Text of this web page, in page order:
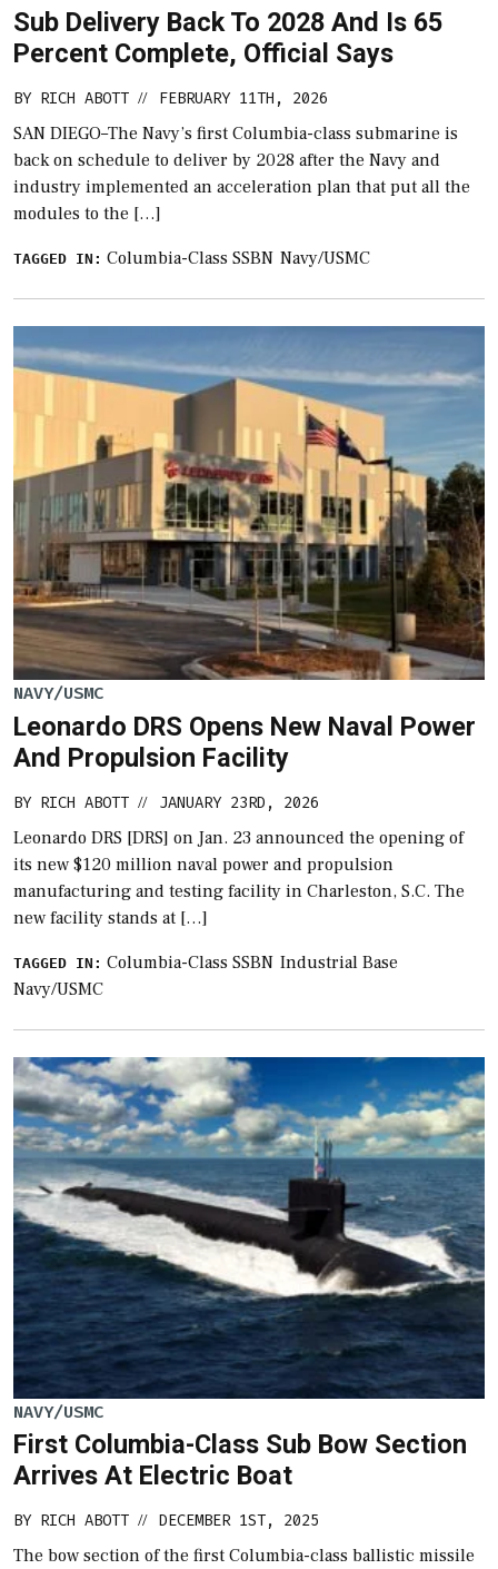
Sub Delivery Back To 2028 And Is 65
Percent Complete, Official Says
BY RICH ABOTT // FEBRUARY 11TH, 2026
SAN DIEGO–The Navy’s first Columbia-class submarine is
back on schedule to deliver by 2028 after the Navy and
industry implemented an acceleration plan that put all the
modules to the […]
TAGGED IN: Columbia-Class SSBN Navy/USMC
NAVY/USMC
Leonardo DRS Opens New Naval Power
And Propulsion Facility
BY RICH ABOTT // JANUARY 23RD, 2026
Leonardo DRS [DRS] on Jan. 23 announced the opening of
its new $120 million naval power and propulsion
manufacturing and testing facility in Charleston, S.C. The
new facility stands at […]
TAGGED IN: Columbia-Class SSBN Industrial Base
Navy/USMC
NAVY/USMC
First Columbia-Class Sub Bow Section
Arrives At Electric Boat
BY RICH ABOTT // DECEMBER 1ST, 2025
The bow section of the first Columbia-class ballistic missile